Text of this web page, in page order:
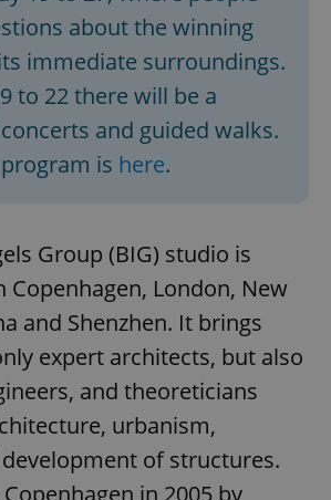
about the winning
immediate surroundings.
to 22 there will be a
and guided walks.
is here.
Group (BIG) studio is
Copenhagen, London, New
and Shenzhen. It brings
expert architects, but also
and theoreticians
urbanism,
of structures.
.www.expats.cz